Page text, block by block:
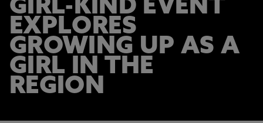
GIRL-KIND EVENT
EXPLORES
GROWING UP AS A
GIRL IN THE
REGION